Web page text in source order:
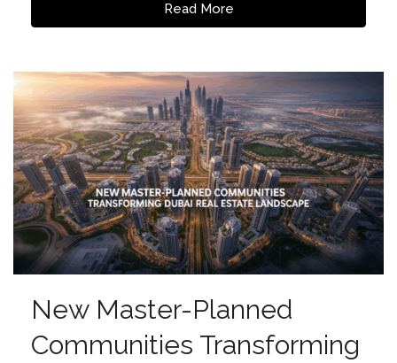
Read More
New Master-Planned
Communities Transforming